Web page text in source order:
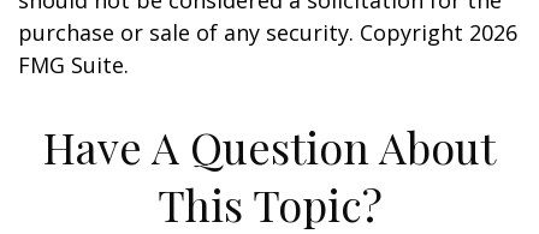
purchase or sale of any security. Copyright 2026
FMG Suite.
Have A Question About
This Topic?